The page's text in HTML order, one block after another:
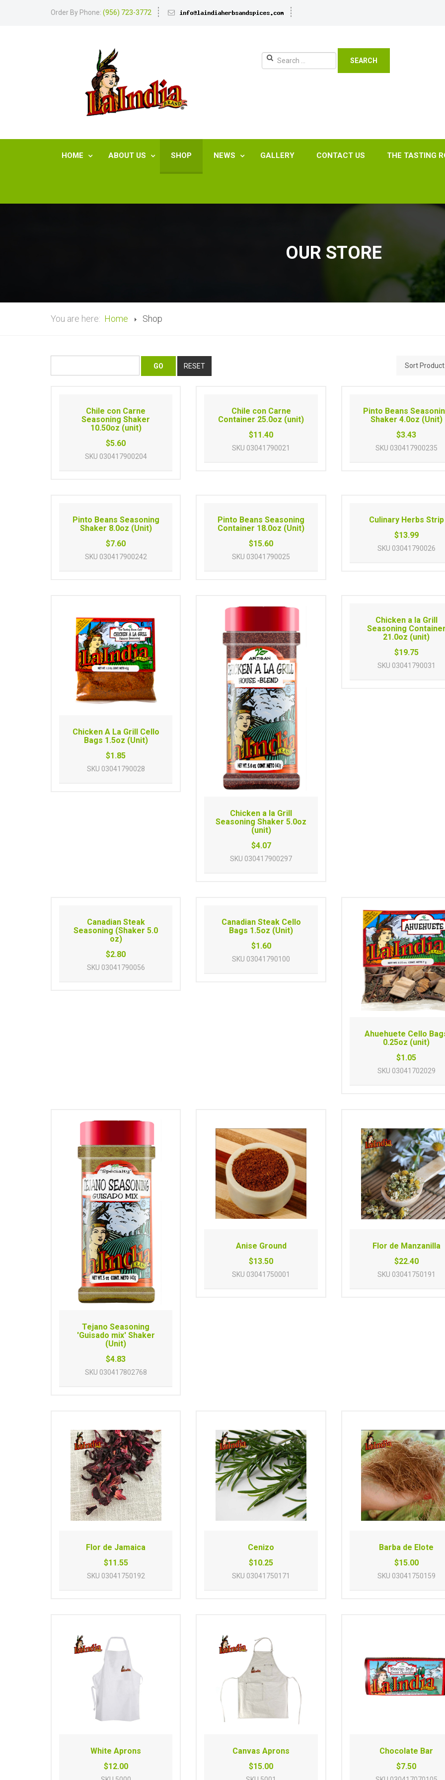
Order By Phone: (956) 723-3772
SEARCH
HOME ABOUT US SHOP NEWS GALLERY CONTACT US THE TASTING
OUR STORE
You are here: Home Shop
Chile con Carne
Seasoning Shaker
10.50oz (unit)
$5.60
SKU 030417900204
Chile con Carne
Container 25.0oz (unit)
$11.40
SKU 03041790021
Pinto Beans
Shaker 4.0oz (Unit)
$3.43
SKU 030417900235
Pinto Beans Seasoning
Shaker 8.0oz (Unit)
$7.60
SKU 030417900242
Pinto Beans Seasoning
Container 18.0oz (Unit)
$15.60
SKU 03041790025
Culinary Herbs Strip
$13.99
SKU 03041790026
Chicken A La Grill Cello
Bags 1.5oz (Unit)
$1.85
SKU 03041790028
Chicken a la Grill
Seasoning Shaker 5.0oz
(unit)
$4.07
SKU 030417900297
Chicken a la Grill
Seasoning
21.0oz (unit)
$19.75
SKU 03041790031
Canadian Steak
Seasoning (Shaker 5.0
oz)
$2.80
SKU 03041790056
Canadian Steak Cello
Bags 1.5oz (Unit)
$1.60
SKU 03041790100
Ahuehuete Cello
0.25oz (unit)
$1.05
SKU 03041702029
Tejano Seasoning
'Guisado mix' Shaker
(Unit)
$4.83
SKU 030417802768
Anise Ground
$13.50
SKU 03041750001
Flor de Manzanilla
$22.40
SKU 03041750191
Flor de Jamaica
$11.55
SKU 03041750192
Cenizo
$10.25
SKU 03041750171
Barba de Elote
$15.00
SKU 03041750159
White Aprons
$12.00
Canvas Aprons
$15.00
Chocolate Bar
$7.50